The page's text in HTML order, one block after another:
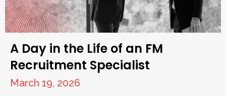
A Day in the Life of an FM
Recruitment Specialist
March 19, 2026